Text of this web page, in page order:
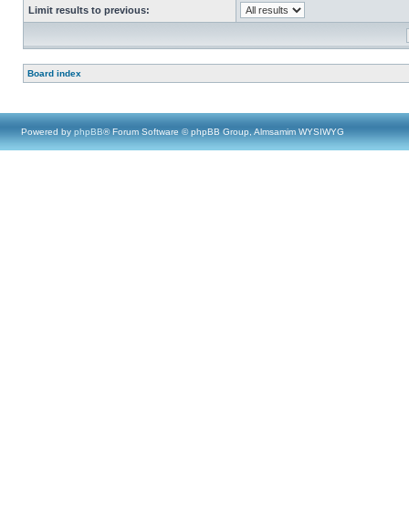
Limit results to previous:
Board index
Powered by phpBB® Forum Software © phpBB Group, Almsamim WYSIWYG